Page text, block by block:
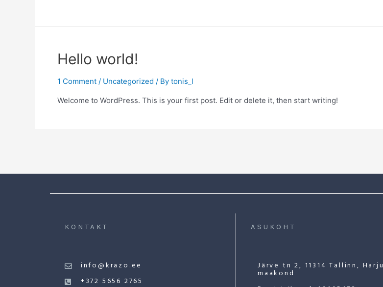
Hello world!
1 Comment / Uncategorized / By tonis_l
Welcome to WordPress. This is your first post. Edit or delete it, then start writing!
KONTAKT
info@krazo.ee
+372 5656 2765
ASUKOHT
Järve tn 2, 11314 Tallinn, Harju
maakond